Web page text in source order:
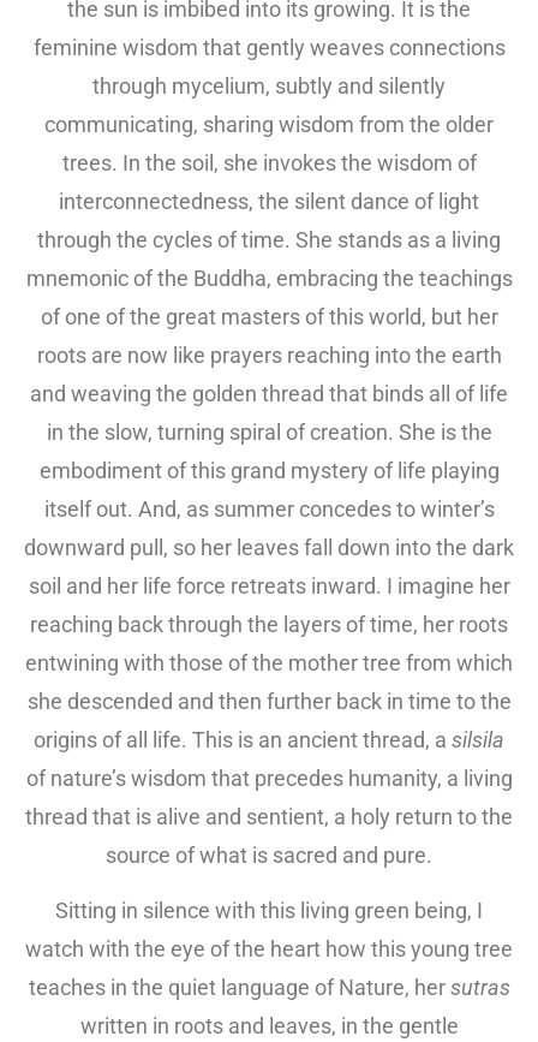
the sun is imbibed into its growing. It is the
feminine wisdom that gently weaves connections
through mycelium, subtly and silently
communicating, sharing wisdom from the older
trees. In the soil, she invokes the wisdom of
interconnectedness, the silent dance of light
through the cycles of time. She stands as a living
mnemonic of the Buddha, embracing the teachings
of one of the great masters of this world, but her
roots are now like prayers reaching into the earth
and weaving the golden thread that binds all of life
in the slow, turning spiral of creation. She is the
embodiment of this grand mystery of life playing
itself out. And, as summer concedes to winter’s
downward pull, so her leaves fall down into the dark
soil and her life force retreats inward. I imagine her
reaching back through the layers of time, her roots
entwining with those of the mother tree from which
she descended and then further back in time to the
origins of all life. This is an ancient thread, a silsila
of nature’s wisdom that precedes humanity, a living
thread that is alive and sentient, a holy return to the
source of what is sacred and pure.
Sitting in silence with this living green being, I
watch with the eye of the heart how this young tree
teaches in the quiet language of Nature, hersutras
written in roots and leaves, in the gentle